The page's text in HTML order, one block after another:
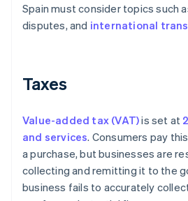
Spain must consider topics such
disputes, and international
Taxes
Value-added tax (VAT)is set at
and services. Consumers pay
a purchase, but businesses are
collecting and remitting it to the
business fails to accurately